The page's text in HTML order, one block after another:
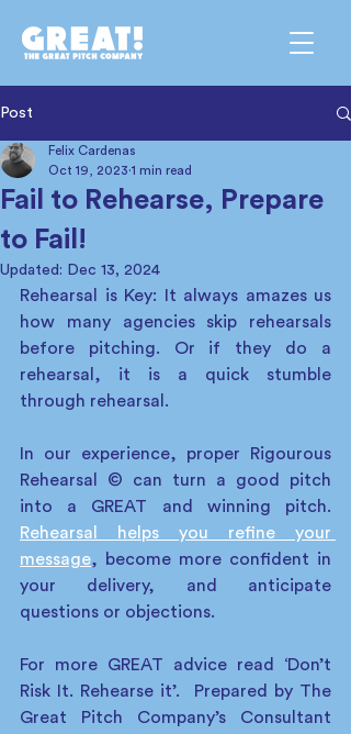
Post
Fail to Rehearse, Prepare
to Fail!
Felix Cardenas
Oct 19, 2023 1 min read
Updated: Dec 13, 2024
Rehearsal is Key: It always amazes us
how many agencies skip rehearsals
before pitching. Or if they do a
rehearsal, it is a quick stumble
through rehearsal.
In our experience, proper Rigourous
Rehearsal © can turn a good pitch
Rehearsal helps you refine your
message, become more confident in
your delivery, and anticipate
questions or objections.
For more GREAT advice read ‘Don’t
Risk It. Rehearse it’.  Prepared by The
Great Pitch Company’s Consultant